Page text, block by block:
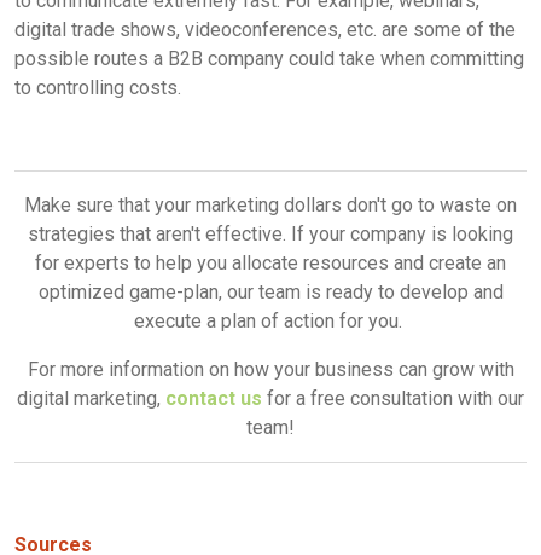
digital trade shows, videoconferences, etc. are some of the
possible routes a B2B company could take when committing
to controlling costs.
Make sure that your marketing dollars don't go to waste on
strategies that aren't effective. If your company is looking
for experts to help you allocate resources and create an
optimized game-plan, our team is ready to develop and
execute a plan of action for you.
For more information on how your business can grow with
digital marketing, contact us for a free consultation with our
team!
Sources